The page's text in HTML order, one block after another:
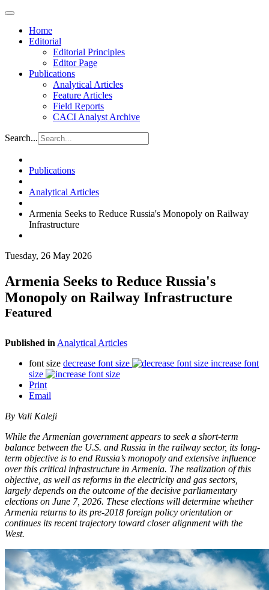
Home
Editorial
Editorial Principles
Editor Page
Publications
Analytical Articles
Feature Articles
Field Reports
CACI Analyst Archive
Search...
Publications
Analytical Articles
Armenia Seeks to Reduce Russia's Monopoly on Railway
Infrastructure
Tuesday, 26 May 2026
Armenia Seeks to Reduce Russia's
Monopoly on Railway Infrastructure
Featured
Published in Analytical Articles
font size decrease font size
increase font
size
Print
Email
By Vali Kaleji
While the Armenian government appears to seek a short-term
balance between the U.S. and Russia in the railway sector, its long-
term objective is to end Russia’s monopoly and extensive influence
over this critical infrastructure in Armenia. The realization of this
objective, as well as reforms in the electricity and gas sectors,
largely depends on the outcome of the decisive parliamentary
elections on June 7, 2026. These elections will determine whether
Armenia returns to its pre-2018 foreign policy orientation or
continues its recent trajectory toward closer alignment with the
West.